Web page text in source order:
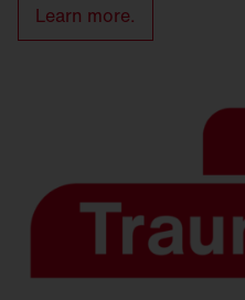
Learn more.